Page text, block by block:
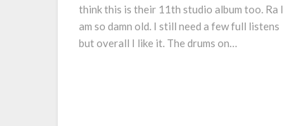
think this is their 11th studio album too. Ra I
am so damn old. I still need a few full listens
but overall I like it. The drums on…